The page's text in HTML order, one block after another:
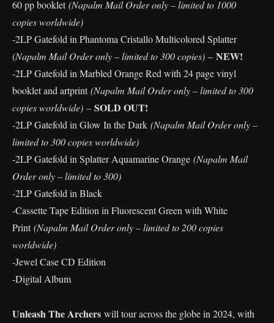
60 pp booklet(Napalm Mail Order only – limited to 1000
copies worldwide)
-2LP Gatefold in Phantoma Cristallo Multicolored Splatter
(Napalm Mail Order only – limited to 300 copies) – NEW!
-2LP Gatefold in Marbled Orange Red with 24 page vinyl
booklet and artprint(Napalm Mail Order only – limited to 300
copies worldwide) – SOLD OUT!
-2LP Gatefold in Glow In the Dark (Napalm Mail Order only –
limited to 300 copies worldwide)
-2LP Gatefold in Splatter Aquamarine Orange (Napalm Mail
Order only – limited to 300)
-2LP Gatefold in Black
-Cassette Tape Edition in Fluorescent Green with White
Print(Napalm Mail Order only – limited to 200 copies
worldwide)
-Jewel Case CD Edition
-Digital Album
Unleash The Archers will tour across the globe in 2024, with